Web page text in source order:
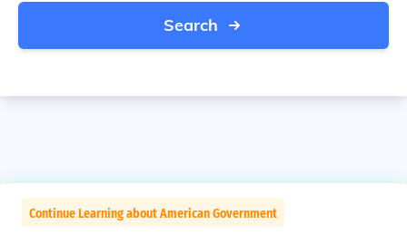
Search
Continue Learning about American Government